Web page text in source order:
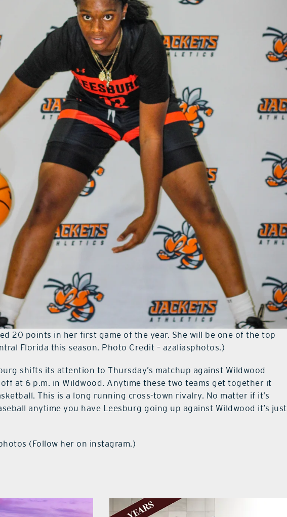
20 points in her first game of the year. She will be one of the top
Florida this season. Photo Credit – azaliasphotos.)
shifts its attention to Thursday’s matchup against Wildwood
at 6 p.m. in Wildwood. Anytime these two teams get together it
This is a long running cross-town rivalry. No matter if it’s
anytime you have Leesburg going up against Wildwood it’s just
(Follow her on instagram.)